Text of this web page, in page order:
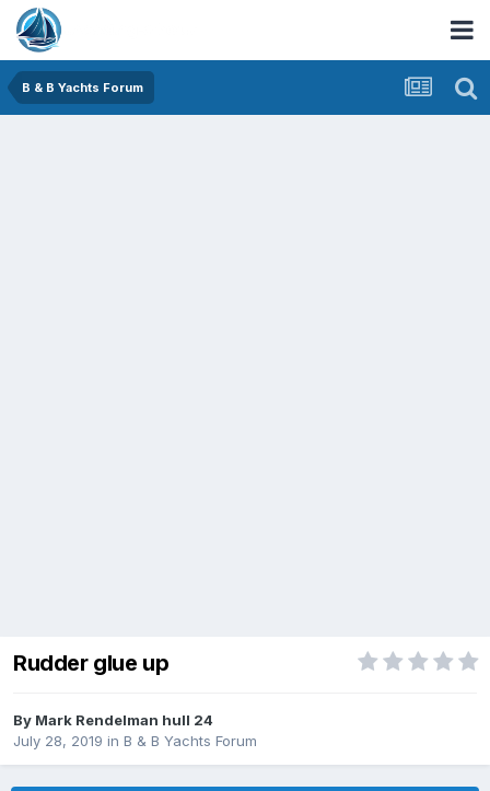
B & B Yachts Forum
Rudder glue up
By Mark Rendelman hull 24
July 28, 2019 in B & B Yachts Forum